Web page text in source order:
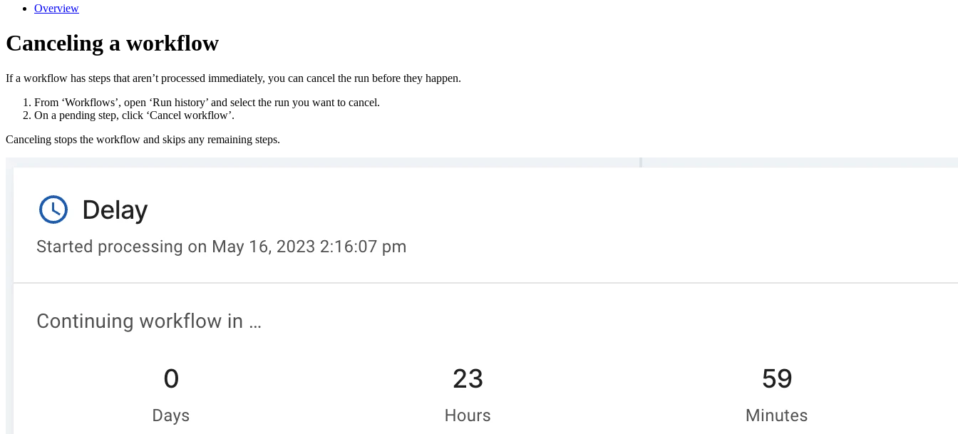
Overview
Canceling a workflow
If a workflow has steps that aren’t processed immediately, you can cancel the run before they happen.
From ‘Workflows’, open ‘Run history’ and select the run you want to cancel.
On a pending step, click ‘Cancel workflow’.
Canceling stops the workflow and skips any remaining steps.